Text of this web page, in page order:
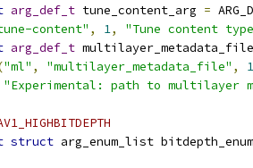
arg_def_t tune_content_arg =
content" , 1,
"Tune content
arg_def_t
"ml" , "multilayer_metadata_file" ,
1
"Experimental: path to multilayer
struct arg_enum_list bitdepth_enum